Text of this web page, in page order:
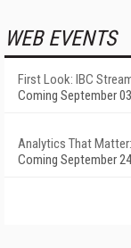
WEB EVENTS
First Look: IBC
Coming September
Analytics That
Coming September